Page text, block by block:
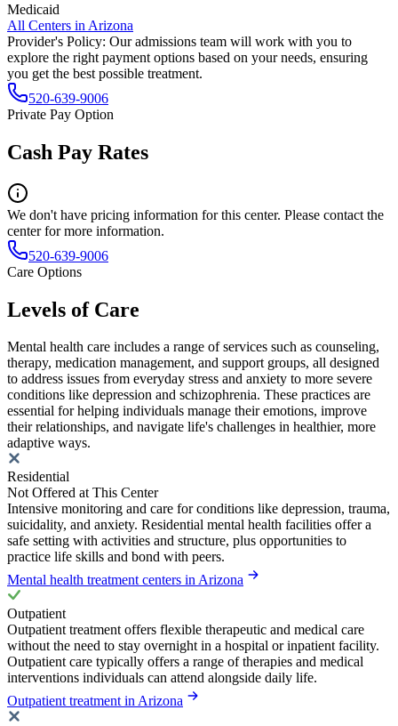
Medicaid
All Centers in Arizona
Provider's Policy: Our admissions team will work with you to
explore the right payment options based on your needs, ensuring
you get the best possible treatment.
520-639-9006
Private Pay Option
Cash Pay Rates
We don't have pricing information for this center. Please contact the
center for more information.
520-639-9006
Care Options
Levels of Care
Mental health care includes a range of services such as counseling,
therapy, medication management, and support groups, all designed
to address issues from everyday stress and anxiety to more severe
conditions like depression and schizophrenia. These practices are
essential for helping individuals manage their emotions, improve
their relationships, and navigate life's challenges in healthier, more
adaptive ways.
Residential
Not Offered at This Center
Intensive monitoring and care for conditions like depression, trauma,
suicidality, and anxiety. Residential mental health facilities offer a
safe setting with activities and structure, plus opportunities to
practice life skills and bond with peers.
Mental health treatment centers in Arizona
Outpatient
Outpatient treatment offers flexible therapeutic and medical care
without the need to stay overnight in a hospital or inpatient facility.
Outpatient care typically offers a range of therapies and medical
interventions individuals can attend alongside daily life.
Outpatient treatment in Arizona